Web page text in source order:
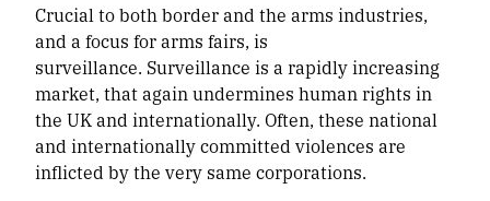
Crucial to both border and the arms industries,
and a focus for arms fairs, is
surveillance. Surveillance is a rapidly increasing
market, that again undermines human rights in
the UK and internationally. Often, these national
and internationally committed violences are
inflicted by the very same corporations.